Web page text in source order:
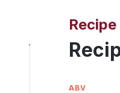
Recipe
ABV